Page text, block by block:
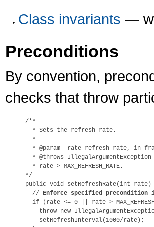
Class invariants —
Preconditions
By convention,
checks that throw
/**
  * Sets the refresh rate.
  *
* @param  rate refresh rate, in
* @throws IllegalArgumentException
  * rate > MAX_REFRESH_RATE.
*/
public void setRefreshRate(int
  //
Enforce specified precondition
if (rate <= 0 || rate >
throw new
    setRefreshInterval(1000/rate);